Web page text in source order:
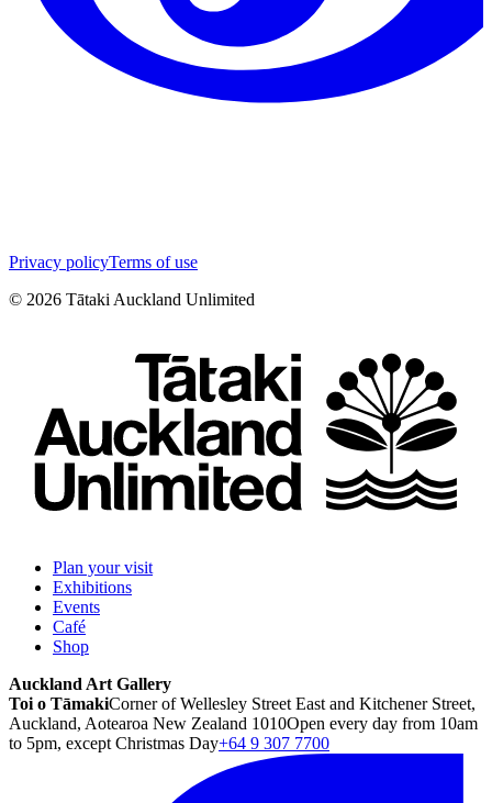
Privacy policyTerms of use
© 2026 Tātaki Auckland Unlimited
Plan your visit
Exhibitions
Events
Café
Shop
Auckland Art Gallery
Toi o TāmakiCorner of Wellesley Street East and Kitchener Street,
Auckland, Aotearoa New Zealand 1010Open every day from 10am
to 5pm, except Christmas Day+64 9 307 7700